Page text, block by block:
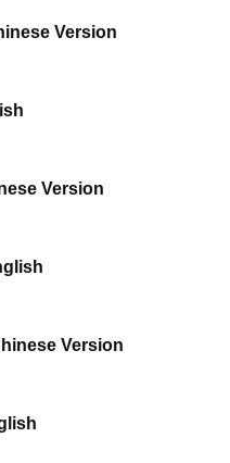
Version
Version
Version